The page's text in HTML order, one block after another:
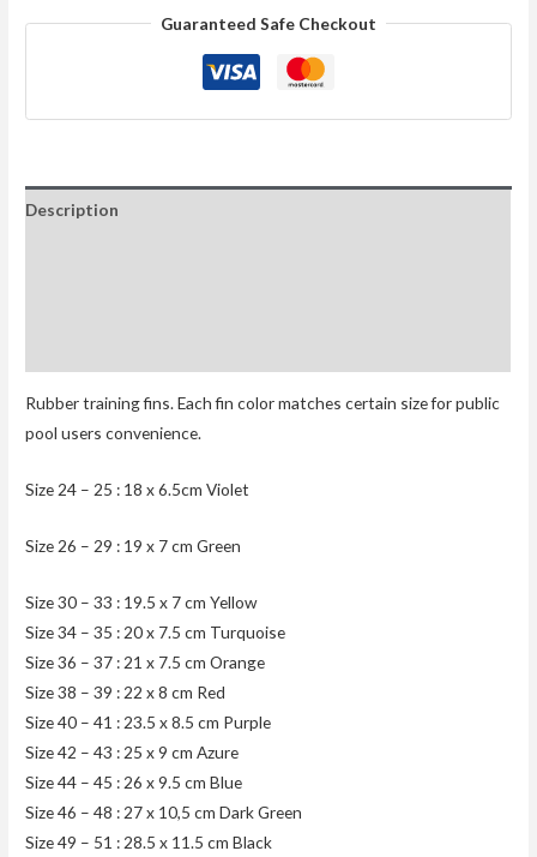
Guaranteed Safe Checkout
Description
Rubber training fins. Each fin color matches certain size for public
pool users convenience.
Size 24 – 25 : 18 x 6.5cm Violet
Size 26 – 29 : 19 x 7 cm Green
Size 30 – 33 : 19.5 x 7 cm Yellow
Size 34 – 35 : 20 x 7.5 cm Turquoise
Size 36 – 37 : 21 x 7.5 cm Orange
Size 38 – 39 : 22 x 8 cm Red
Size 40 – 41 : 23.5 x 8.5 cm Purple
Size 42 – 43 : 25 x 9 cm Azure
Size 44 – 45 : 26 x 9.5 cm Blue
Size 46 – 48 : 27 x 10,5 cm Dark Green
Size 49 – 51 : 28.5 x 11.5 cm Black